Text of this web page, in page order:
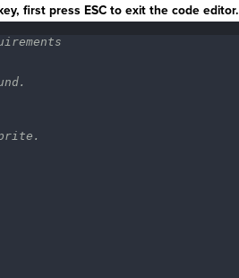
first press ESC to exit the code editor.